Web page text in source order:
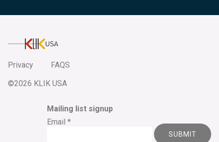
KlikUSA
Privacy
FAQS
©2026 KLIK USA
Mailing list signup
Email *